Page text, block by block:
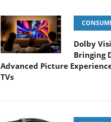
Dolby
Bringing
Advanced Picture
TVs